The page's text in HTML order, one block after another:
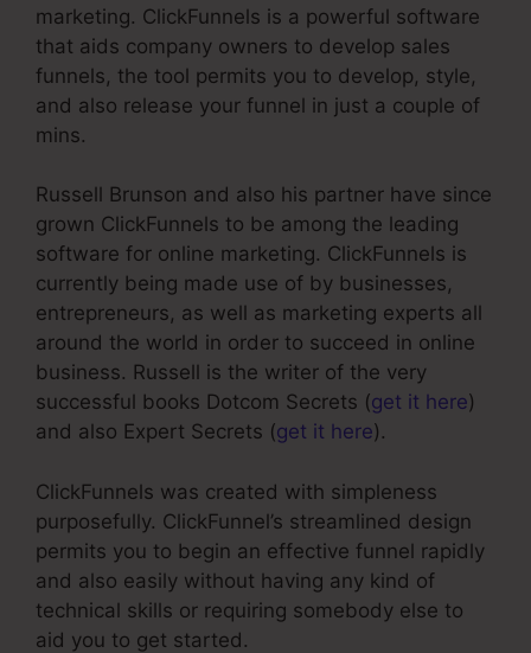
marketing. ClickFunnels is a powerful software
that aids company owners to develop sales
funnels, the tool permits you to develop, style,
and also release your funnel in just a couple of
mins.
Russell Brunson and also his partner have since
grown ClickFunnels to be among the leading
software for online marketing. ClickFunnels is
currently being made use of by businesses,
entrepreneurs, as well as marketing experts all
around the world in order to succeed in online
business. Russell is the writer of the very
successful books Dotcom Secrets (get it here)
and also Expert Secrets (get it here).
ClickFunnels was created with simpleness
purposefully. ClickFunnel’s streamlined design
permits you to begin an effective funnel rapidly
and also easily without having any kind of
technical skills or requiring somebody else to
aid you to get started.